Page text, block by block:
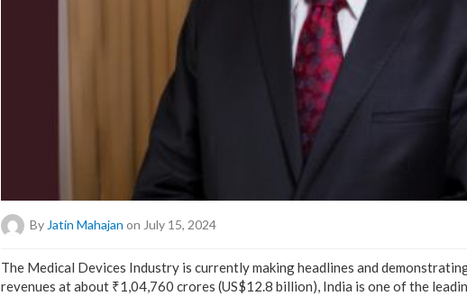
By Jatin Mahajan on July 15, 2024
The Medical Devices Industry is currently making headlines and
revenues at about ₹1,04,760 crores (US$12.8 billion), India is one of the